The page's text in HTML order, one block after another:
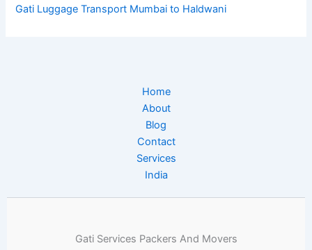
Gati Luggage Transport Mumbai to Haldwani
Home
About
Blog
Contact
Services
India
Gati Services Packers And Movers